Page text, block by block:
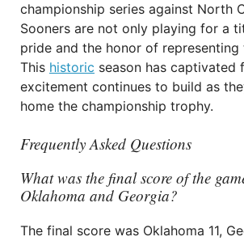
championship series against North
Sooners are not only playing for a
pride and the honor of representing
This historic season has captivated
excitement continues to build as
home the championship trophy.
Frequently Asked Questions
What was the final score of the
Oklahoma and Georgia?
The final score was Oklahoma 11,